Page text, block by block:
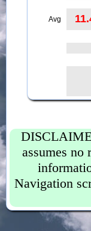
Avg
assumes
Navigation